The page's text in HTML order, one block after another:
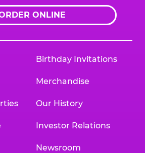
ONLINE
Birthday Invitations
Merchandise
Our History
Investor Relations
Newsroom